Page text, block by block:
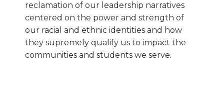
reclamation of our leadership narratives
centered on the power and strength of
our racial and ethnic identities and how
they supremely qualify us to impact the
communities and students we serve.